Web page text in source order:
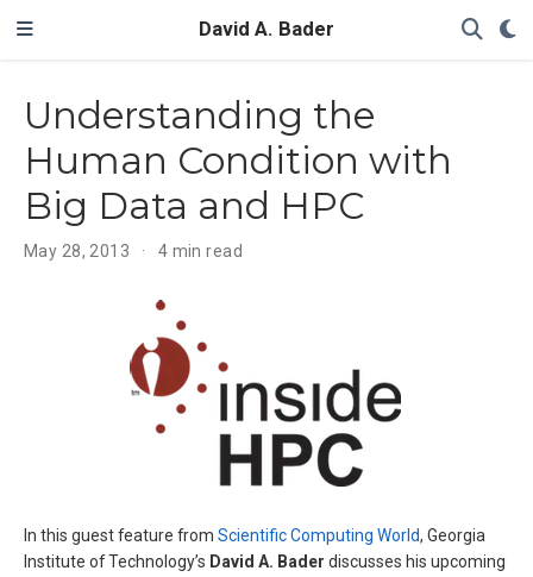
David A. Bader
Understanding the
Human Condition with
Big Data and HPC
May 28, 2013 4 min read
In this guest feature from Scientific Computing World, Georgia
Institute of Technology’s David A. Bader discusses his upcoming